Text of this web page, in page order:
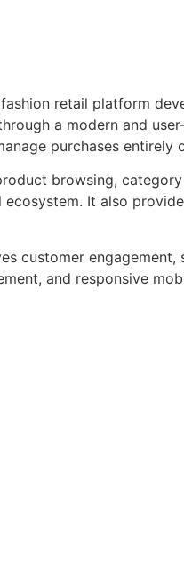
retail platform
a modern and
purchases entirely
browsing,
It also
customer
and responsive